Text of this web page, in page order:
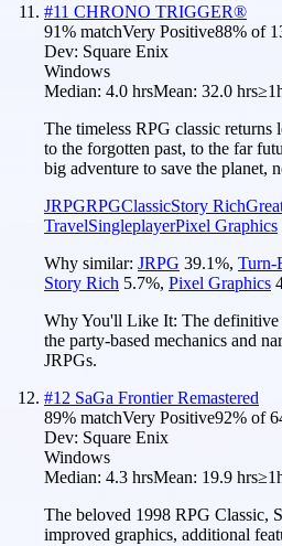
#11 CHRONO TRIGGER®
91% matchVery Positive88% of
Dev: Square Enix
Windows
Median: 4.0 hrsMean: 32.0 hrs
The timeless RPG classic
to the forgotten past, to the far
big adventure to save the planet,
JRPGRPGClassicStory Rich
TravelSingleplayerPixel Graphics
Why similar: JRPG 39.1%, Turn-
Story Rich 5.7%, Pixel Graphics
Why You'll Like It: The definitive
the party-based mechanics and
JRPGs.
#12 SaGa Frontier Remastered
89% matchVery Positive92% of
Dev: Square Enix
Windows
Median: 4.3 hrsMean: 19.9 hrs
The beloved 1998 RPG Classic,
improved graphics, additional